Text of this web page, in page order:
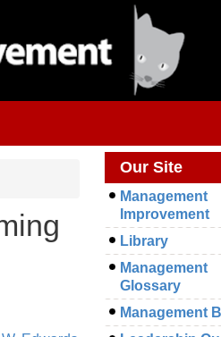
Our Site
Management
Improvement
Library
Management
Glossary
Management